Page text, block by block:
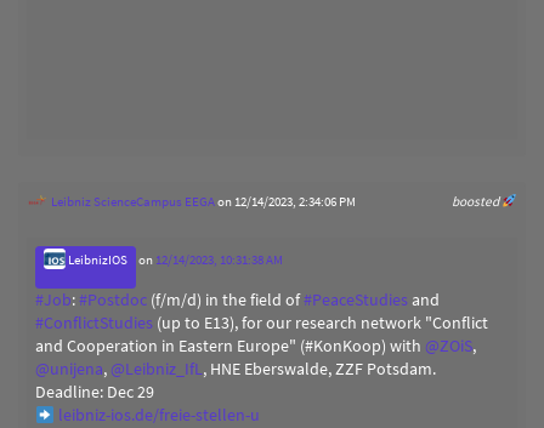
boosted
Leibniz ScienceCampus EEGAon 12/14/2023, 2:34:06 PM
LeibnizIOS on 12/14/2023, 10:31:38 AM
#Job:#Postdoc (f/m/d) in the field of#PeaceStudiesand
#ConflictStudies (up to E13), for our research network "Conflict
and Cooperation in Eastern Europe" (#KonKoop) with @ZOiS,
@unijena, @Leibniz_IfL, HNE Eberswalde, ZZF Potsdam.
Deadline: Dec 29
leibniz-ios.de/freie-stellen-u